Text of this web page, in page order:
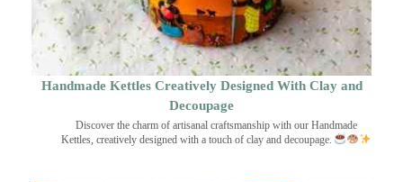
Handmade Kettles Creatively Designed With Clay and
Decoupage
Discover the charm of artisanal craftsmanship with our Handmade
Kettles, creatively designed with a touch of clay and decoupage.